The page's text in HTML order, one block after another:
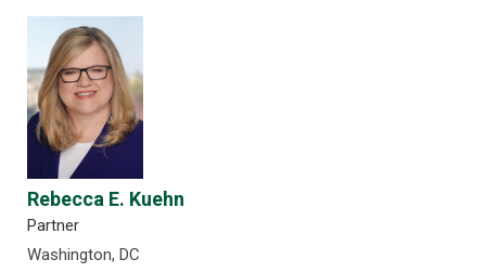
Rebecca E. Kuehn
Partner
Washington, DC